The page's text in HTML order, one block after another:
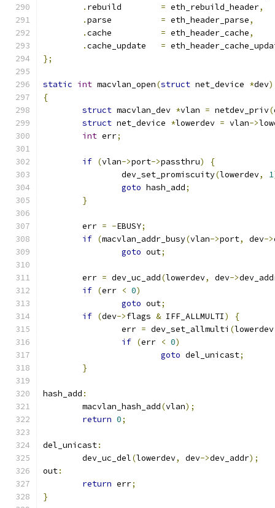
.
= eth_rebuild_header,
.
= eth_header_parse,
.
= eth_header_cache,
.
=
};
static int macvlan_open(struct net_device *dev)
{
struct macvlan_dev *vlan = netdev_priv(
struct net_device *lowerdev = vlan->
int err;
if (vlan->port->passthru)
{
		dev_set_promiscuity
(lowerdev, 1
goto hash_add;
}
	err
= -EBUSY;
if (macvlan_addr_busy(vlan->port, dev->
goto out;
	err
= dev_uc_add(lowerdev, dev->
if (err < 0)
goto out;
if (dev->flags & IFF_ALLMULTI)
{
		err
= dev_set_allmulti (lowerdev
if (err < 0)
goto del_unicast;
}
hash_add :
	macvlan_hash_add
(vlan);
return 0;
del_unicast:
	dev_uc_del
(lowerdev, dev->dev_addr);
out:
return err;
}